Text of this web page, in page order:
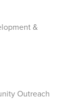
&
Outreach